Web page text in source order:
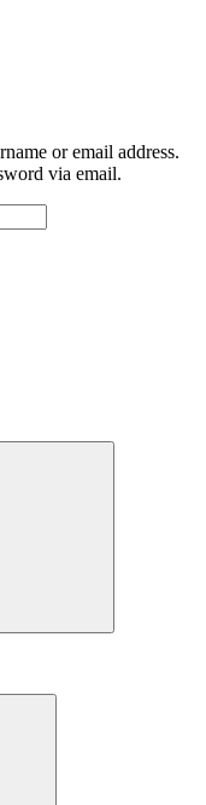
or email address.
via email.